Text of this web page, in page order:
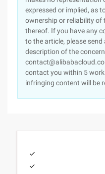
expressed or implied, as
ownership or reliability
thereof. If you have any
to the article, please
description of the
contact you within 5
infringing content will be